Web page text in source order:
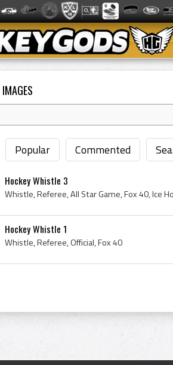
IMAGES
Popular Commented
Hockey Whistle 3
Whistle, Referee, All Star Game, Fox 40, Ice
Hockey Whistle 1
Whistle, Referee, Official, Fox 40